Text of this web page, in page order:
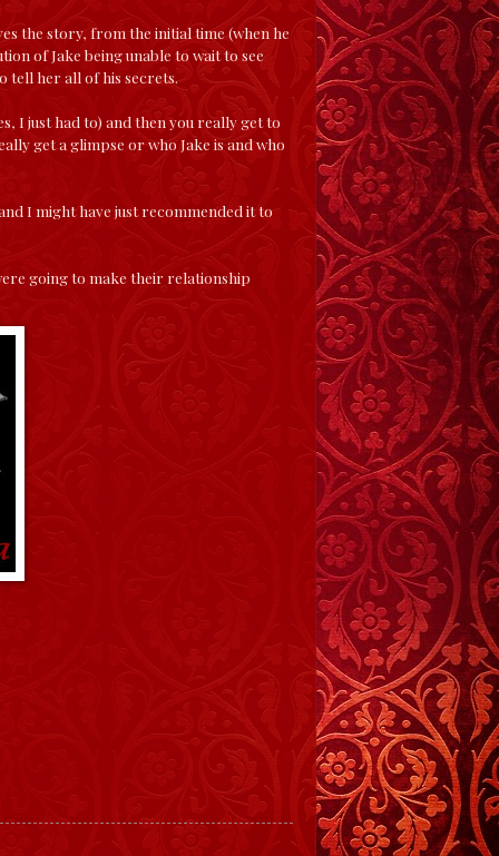
the story, from the initial time (when he
of Jake being unable to wait to see
tell her all of his secrets.
I just had to) and then you really get to
get a glimpse or who Jake is and who
I might have just recommended it to
going to make their relationship